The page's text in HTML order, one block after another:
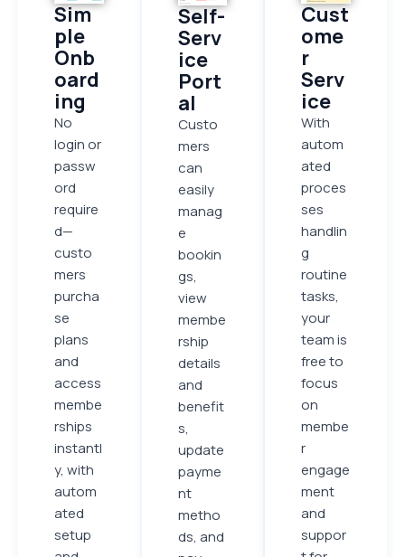
Sim
ple
Onb
oard
ing
No
login or
passw
ord
require
d—
custo
mers
purcha
se
plans
and
access
membe
rships
instantl
y, with
autom
ated
setup
Self-
Serv
ice
Port
al
Custo
mers
can
easily
manag
e
bookin
gs,
view
membe
rship
details
and
benefit
s,
update
payme
nt
metho
ds, and
Cust
ome
r
Serv
ice
With
autom
ated
proces
ses
handlin
g
routine
tasks,
your
team is
free to
focus
on
membe
r
engage
ment
and
suppor